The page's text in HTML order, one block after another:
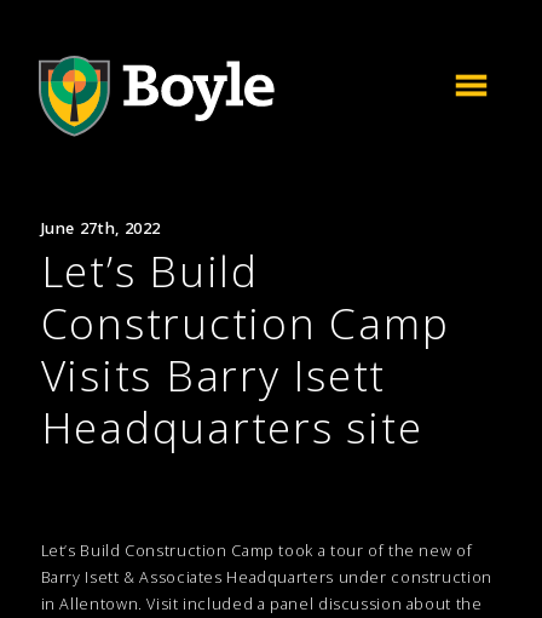
June 27th, 2022
Let’s Build
Construction Camp
Visits Barry Isett
Headquarters site
Let’s Build Construction Camp took a tour of the new of
Barry Isett & Associates Headquarters under construction
in Allentown. Visit included a panel discussion about the